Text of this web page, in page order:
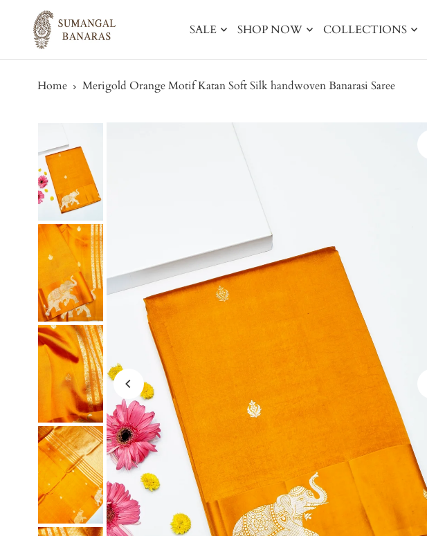
SALE SHOP NOW COLLECTIONS
Home Merigold Orange Motif Katan Soft Silk handwoven Banarasi Saree